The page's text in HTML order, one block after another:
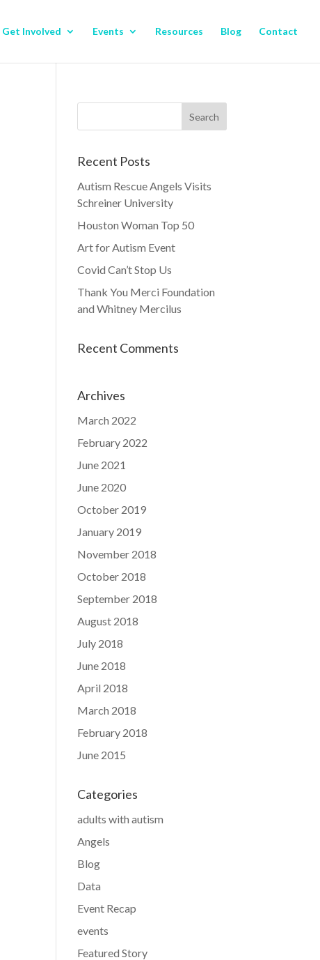
Get Involved Events Resources Blog Contact
Recent Posts
Autism Rescue Angels Visits
Schreiner University
Houston Woman Top 50
Art for Autism Event
Covid Can’t Stop Us
Thank You Merci Foundation
and Whitney Mercilus
Recent Comments
Archives
March 2022
February 2022
June 2021
June 2020
October 2019
January 2019
November 2018
October 2018
September 2018
August 2018
July 2018
June 2018
April 2018
March 2018
February 2018
June 2015
Categories
adults with autism
Angels
Blog
Data
Event Recap
events
Featured Story